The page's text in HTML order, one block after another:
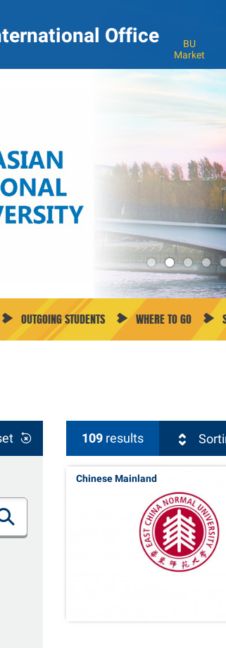
Office
BU
Market
3
OUTGOING STUDENTS WHERE TO GO
109results
Chinese Mainland